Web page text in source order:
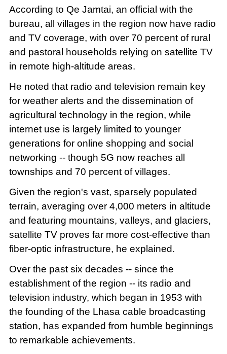
According to Qe Jamtai, an official with the
bureau, all villages in the region now have radio
and TV coverage, with over 70 percent of rural
and pastoral households relying on satellite TV
in remote high-altitude areas.
He noted that radio and television remain key
for weather alerts and the dissemination of
agricultural technology in the region, while
internet use is largely limited to younger
generations for online shopping and social
networking -- though 5G now reaches all
townships and 70 percent of villages.
Given the region's vast, sparsely populated
terrain, averaging over 4,000 meters in altitude
and featuring mountains, valleys, and glaciers,
satellite TV proves far more cost-effective than
fiber-optic infrastructure, he explained.
Over the past six decades -- since the
establishment of the region -- its radio and
television industry, which began in 1953 with
the founding of the Lhasa cable broadcasting
station, has expanded from humble beginnings
to remarkable achievements.